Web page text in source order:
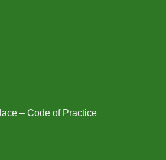
– Code of Practice